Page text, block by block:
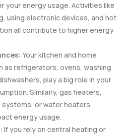
your energy usage. Activities like
using electronic devices, and hot
all contribute to higher energy
Your kitchen and home
as refrigerators, ovens, washing
play a big role in your
Similarly, gas heaters,
or water heaters
energy usage.
If you rely on central heating or